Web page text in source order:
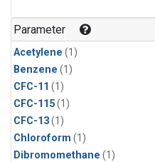
Parameter
Acetylene (1)
Benzene (1)
CFC-11 (1)
CFC-115(1)
CFC-13(1)
Chloroform (1)
Dibromomethane (1)